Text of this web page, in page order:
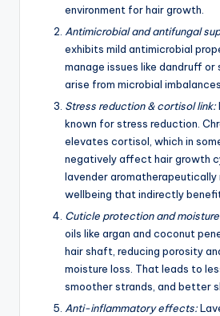
environment for hair growth.
Antimicrobial and antifungal
exhibits mild antimicrobial
manage issues like dandruff
arise from microbial imbalances.
Stress reduction & cortisol link:
known for stress reduction.
elevates cortisol, which in
negatively affect hair growth
lavender aromatherapeutically
wellbeing that indirectly
Cuticle protection and
oils like argan and coconut
hair shaft, reducing porosity
moisture loss. That leads to
smoother strands, and better
Anti-inflammatory effects: